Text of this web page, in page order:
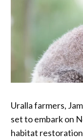
Uralla farmers,
set to embark on
habitat